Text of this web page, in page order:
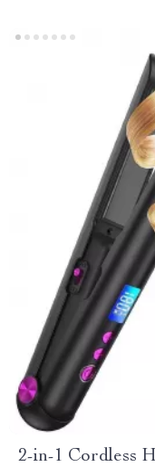
2-in-1 Cordless